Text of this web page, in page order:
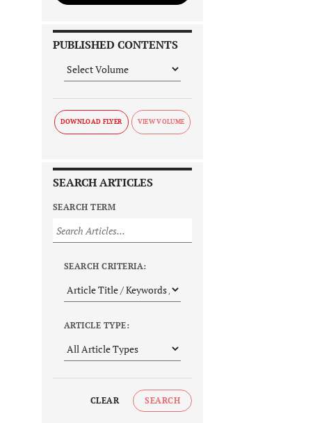
PUBLISHED CONTENTS
DOWNLOAD FLYER
SEARCH ARTICLES
SEARCH TERM
SEARCH CRITERIA:
ARTICLE TYPE:
CLEAR SEARCH